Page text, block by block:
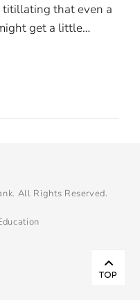
titillating that even a
get a little…
. All Rights Reserved.
Up
TOP